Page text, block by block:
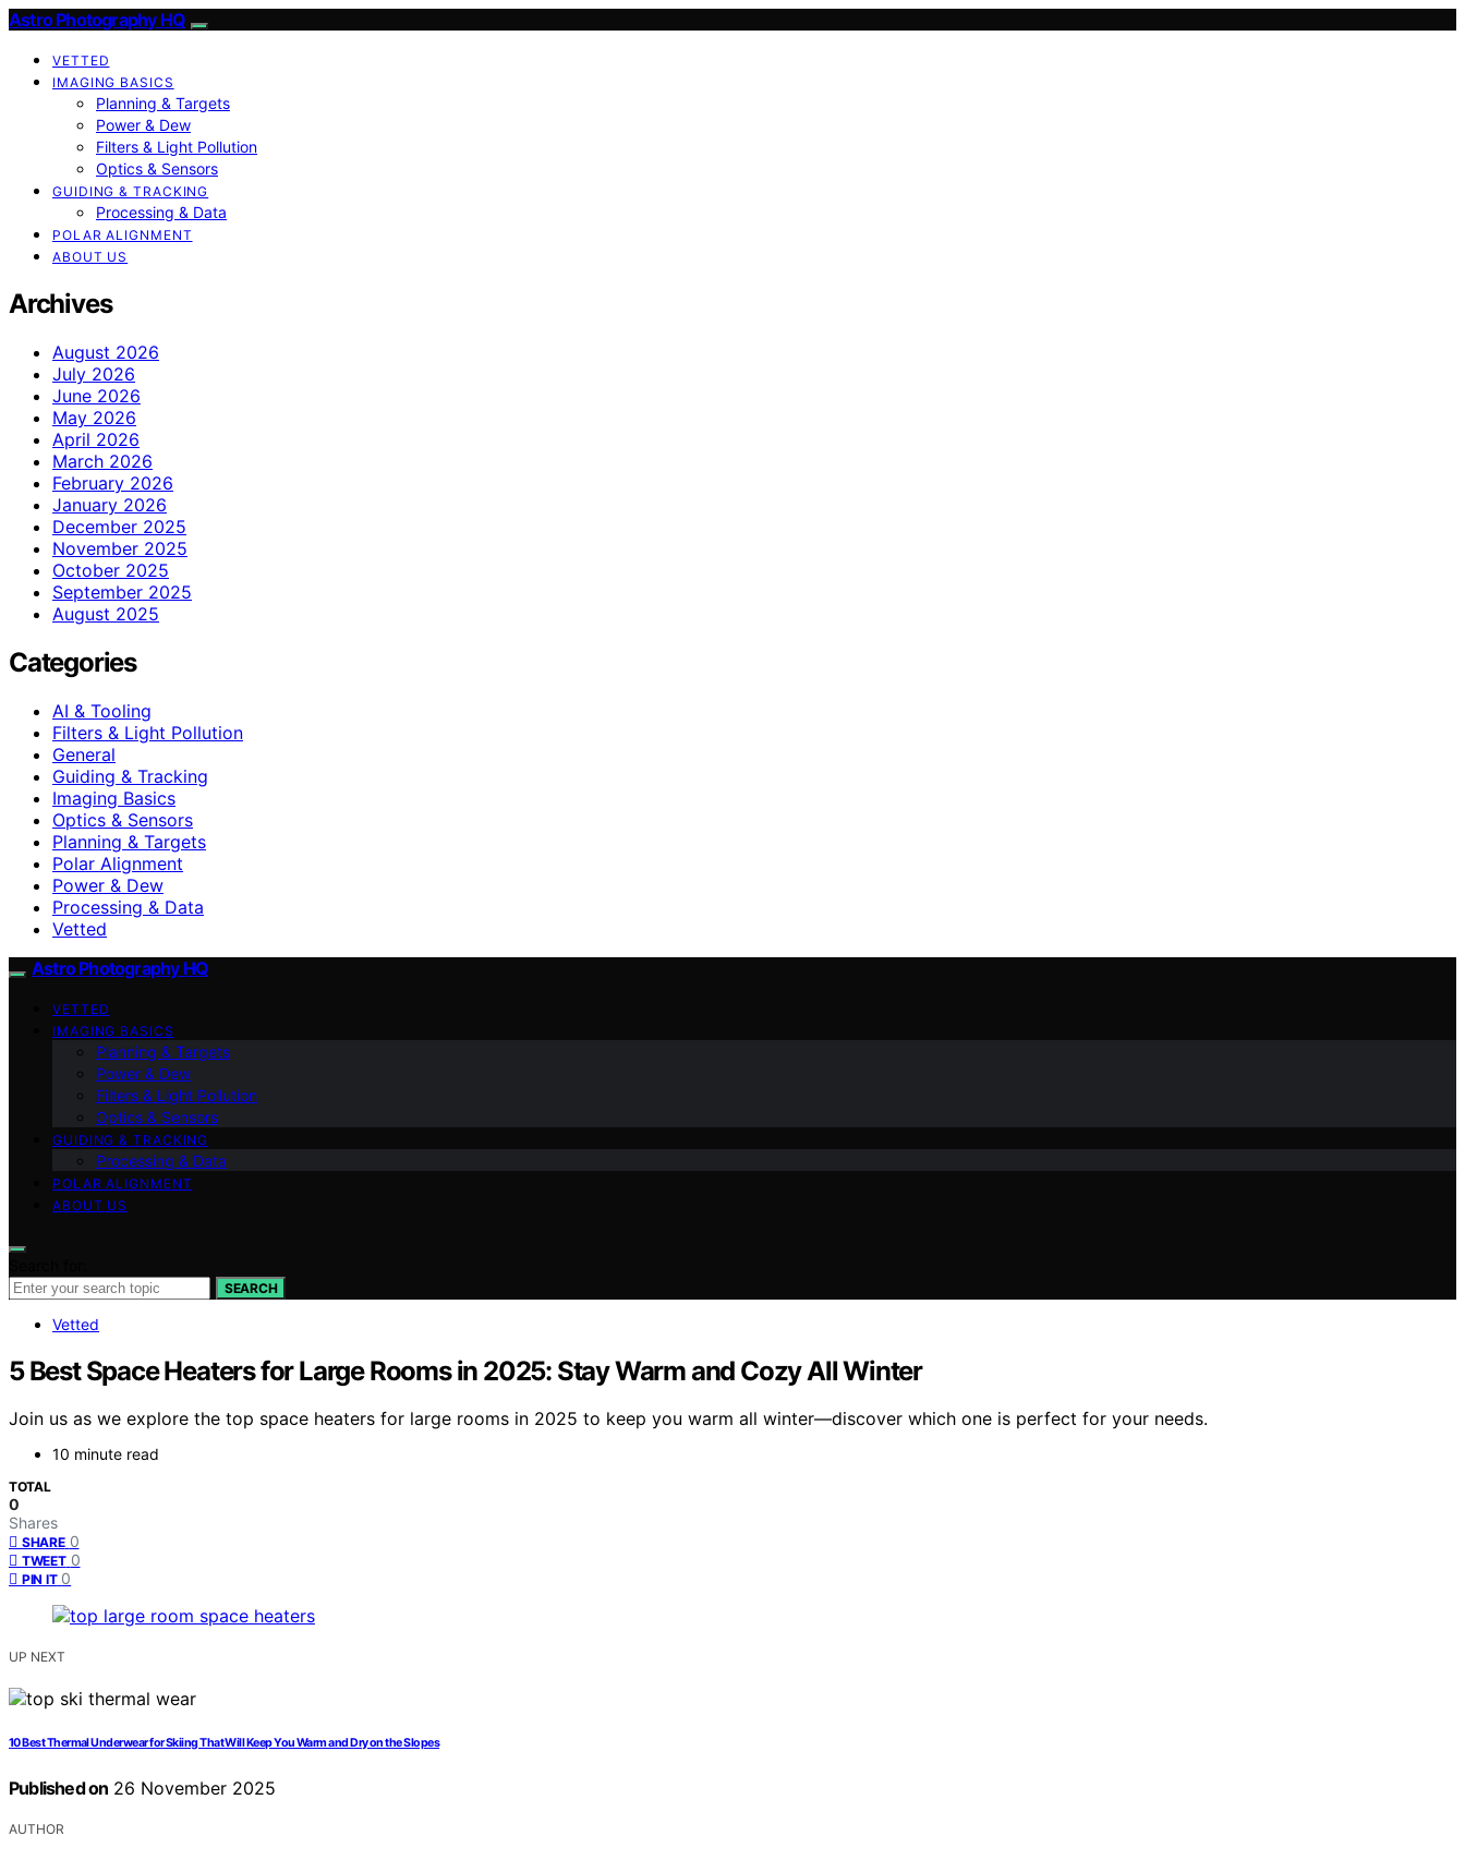
Astro Photography HQ
VETTED
IMAGING BASICS
Planning & Targets
Power & Dew
Filters & Light Pollution
Optics & Sensors
GUIDING & TRACKING
Processing & Data
POLAR ALIGNMENT
ABOUT US
Archives
August 2026
July 2026
June 2026
May 2026
April 2026
March 2026
February 2026
January 2026
December 2025
November 2025
October 2025
September 2025
August 2025
Categories
AI & Tooling
Filters & Light Pollution
General
Guiding & Tracking
Imaging Basics
Optics & Sensors
Planning & Targets
Polar Alignment
Power & Dew
Processing & Data
Vetted
Astro Photography HQ
VETTED
IMAGING BASICS
Planning & Targets
Power & Dew
Filters & Light Pollution
Optics & Sensors
GUIDING & TRACKING
Processing & Data
POLAR ALIGNMENT
ABOUT US
SEARCH
Vetted
5 Best Space Heaters for Large Rooms in 2025: Stay Warm and Cozy All Winter
Join us as we explore the top space heaters for large rooms in 2025 to keep you warm all winter—discover which one is perfect for your needs.
10 minute read
TOTAL
0
Shares
SHARE 0
TWEET 0
PIN IT 0
UP NEXT
10 Best Thermal Underwear for Skiing That Will Keep You Warm and Dry on the Slopes
Published on 26 November 2025
AUTHOR